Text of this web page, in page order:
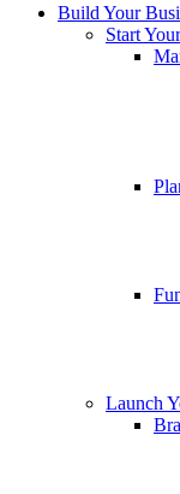
Build Your
Start
Launch